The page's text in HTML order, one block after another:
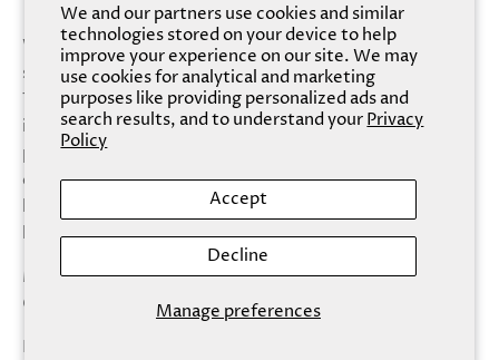
We and our partners use cookies and similar
technologies stored on your device to help
improve your experience on our site. We may
use cookies for analytical and marketing
purposes like providing personalized ads and
search results, and to understand yourPrivacy
Policy
Manage preferences
Accept
Decline
Whether hydrating dry strands, reviving dullness or
soothing the scalp, our Hair Mask covers all of the bases.
The essence restores serious shine, thanks to its hero
ingredient of Camellia oil, rich in omega 9 fatty acids and
powerful in its ability to seal in moisture, bringing about a
clean, calm scalp and the healthy foundation for beautiful
hair. The result is professional quality, blown out glossy
locks without having to step foot in a salon.
Made With: - Camellia Oil - Hydrolyzed (Marine)
Collagen
Benefits: - Restores dry damaged hair - Improves hair